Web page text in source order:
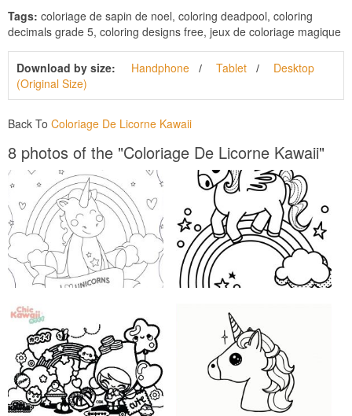
Tags: coloriage de sapin de noel, coloring deadpool, coloring
decimals grade 5, coloring designs free, jeux de coloriage magique
Download by size: Handphone Tablet
Desktop
(Original Size)
Back To Coloriage De Licorne Kawaii
8 photos of the "Coloriage De Licorne Kawaii"